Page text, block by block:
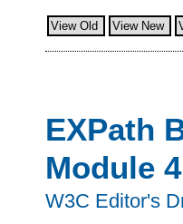
View Old View New
EXPath
Module
W3C Editor's